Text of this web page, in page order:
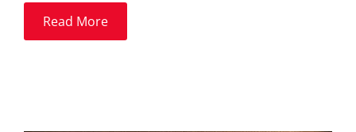
Read More